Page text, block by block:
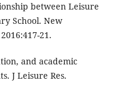
between Leisure
School. New
21.
and academic
J Leisure Res.